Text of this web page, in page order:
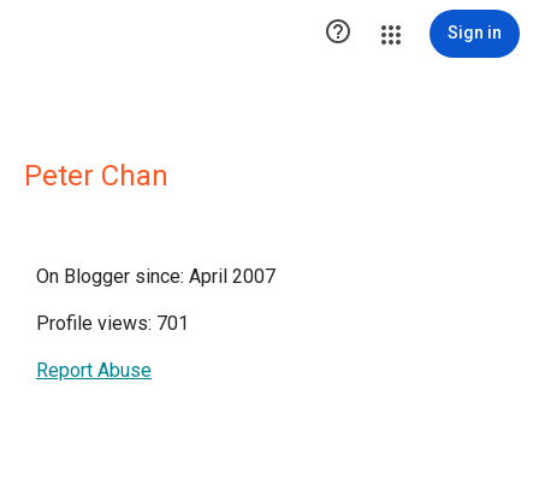
 Sign in
Peter Chan
On Blogger since: April 2007
Profile views: 701
Report Abuse